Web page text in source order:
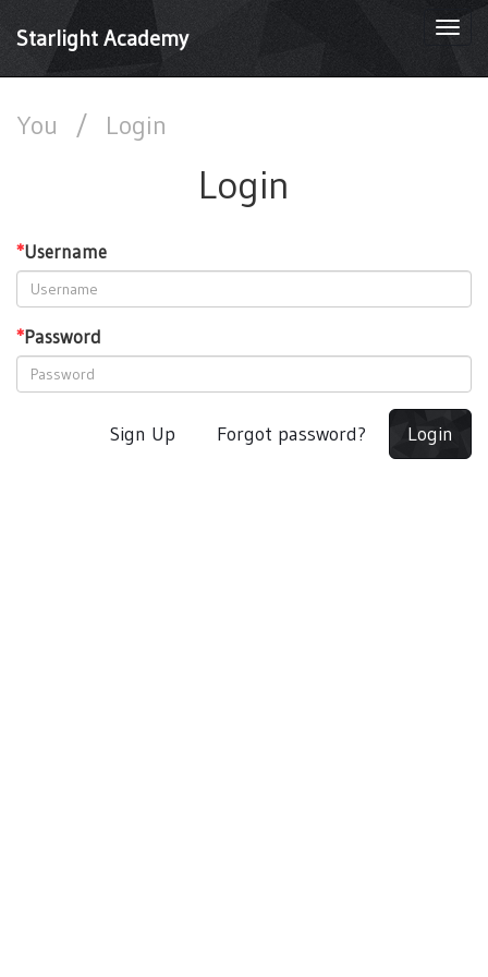
Starlight Academy
You / Login
Login
*Username
*Password
Sign Up Forgot password? Login